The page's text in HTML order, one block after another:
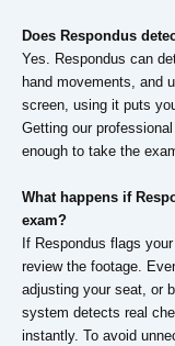
Does Respondus
Yes. Respondus can
hand movements, and
screen, using it puts
Getting our
enough to take the
What happens if
exam?
If Respondus flags
review the footage.
adjusting your seat, or
system detects real
instantly. To avoid